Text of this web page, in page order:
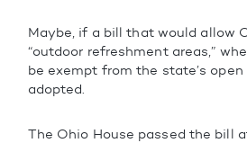
Maybe, if a bill that would allow
“outdoor refreshment areas,”
be exempt from the state’s
adopted.
The Ohio House passed the bill